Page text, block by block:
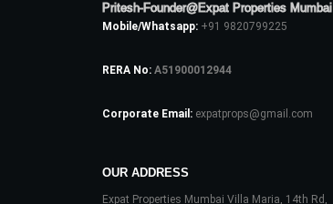
Pritesh-Founder@Expat Properties Mumbai
Mobile/Whatsapp: +91 9820799225
RERA No: A51900012944
Corporate Email: expatprops@gmail.com
OUR ADDRESS
Expat Properties Mumbai Villa Maria, 14th Rd,